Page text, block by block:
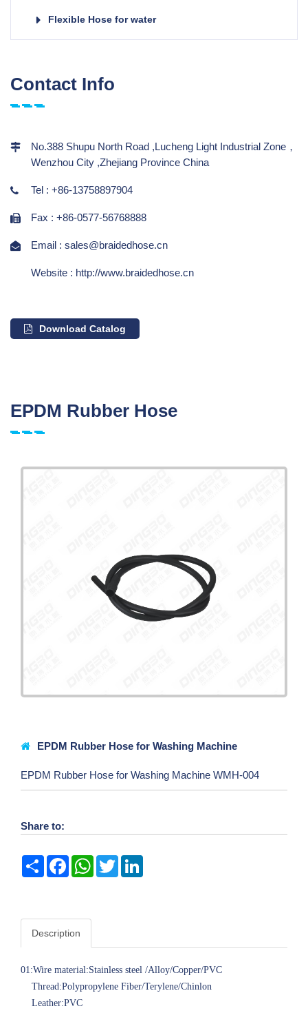
Flexible Hose for water
Contact Info
No.388 Shupu North Road ,Lucheng Light Industrial Zone，
Wenzhou City ,Zhejiang Province China
Tel : +86-13758897904
Fax : +86-0577-56768888
Email : sales@braidedhose.cn
Website : http://www.braidedhose.cn
Download Catalog
EPDM Rubber Hose
EPDM Rubber Hose for Washing Machine
EPDM Rubber Hose for Washing Machine WMH-004
Share to:
Share FacebookWhatsAppTwitter
Description
01:Wire material:Stainless steel /Alloy/Copper/PVC
Thread:Polypropylene Fiber/Terylene/Chinlon
Leather:PVC